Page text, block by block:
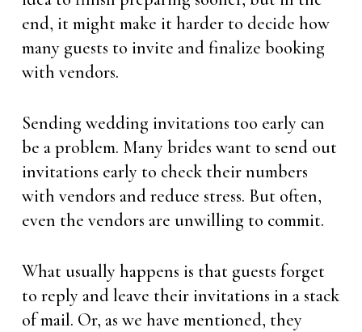
end, it might make it harder to decide how
many guests to invite and finalize booking
with vendors.
Sending wedding invitations too early can
be a problem. Many brides want to send out
invitations early to check their numbers
with vendors and reduce stress. But often,
even the vendors are unwilling to commit.
What usually happens is that guests forget
to reply and leave their invitations in a stack
of mail. Or, as we have mentioned, they